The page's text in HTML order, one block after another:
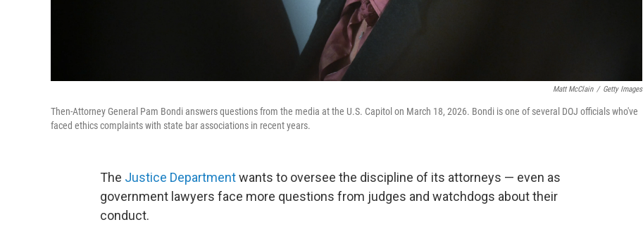
Matt McClain / Getty Images
Then-Attorney General Pam Bondi answers questions from the media at the U.S. Capitol on March 18, 2026. Bondi is one of several DOJ officials who've
faced ethics complaints with state bar associations in recent years.
The Justice Departmentwants to oversee the discipline of its attorneys — even as
government lawyers face more questions from judges and watchdogs about their
conduct.